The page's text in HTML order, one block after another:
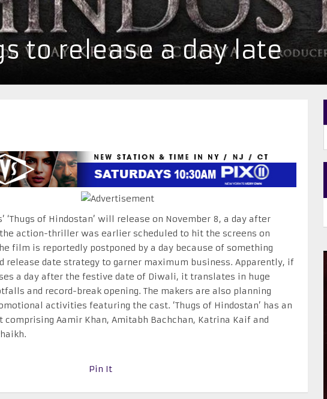
to release a day late
‘Thugs of Hindostan’ will release on November 8, a day after
action-thriller was earlier scheduled to hit the screens on
film is reportedly postponed by a day because of something
release date strategy to garner maximum business. Apparently, if
a day after the festive date of Diwali, it translates in huge
and record-break opening. The makers are also planning
activities featuring the cast. ‘Thugs of Hindostan’ has an
comprising Aamir Khan, Amitabh Bachchan, Katrina Kaif and
Pin It